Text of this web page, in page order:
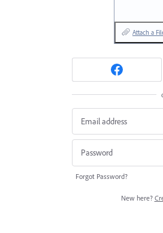
Attach a
Forgot Password?
New here?